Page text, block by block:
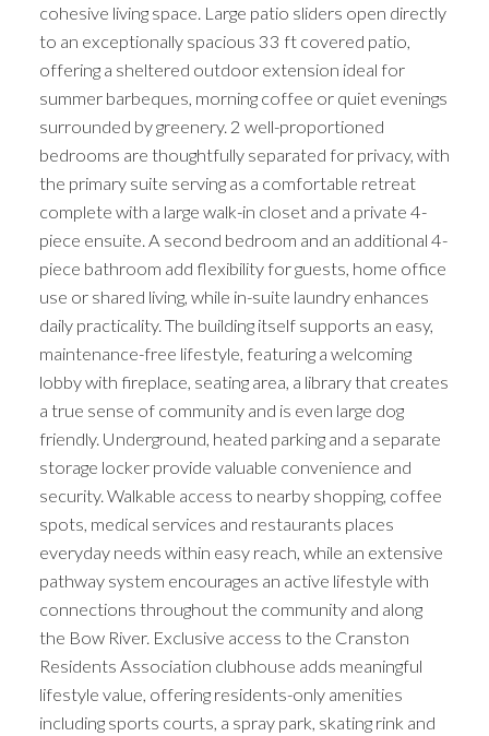
cohesive living space. Large patio sliders open directly
to an exceptionally spacious 33 ft covered patio,
offering a sheltered outdoor extension ideal for
summer barbeques, morning coffee or quiet evenings
surrounded by greenery. 2 well-proportioned
bedrooms are thoughtfully separated for privacy, with
the primary suite serving as a comfortable retreat
complete with a large walk-in closet and a private 4-
piece ensuite. A second bedroom and an additional 4-
piece bathroom add flexibility for guests, home office
use or shared living, while in-suite laundry enhances
daily practicality. The building itself supports an easy,
maintenance-free lifestyle, featuring a welcoming
lobby with fireplace, seating area, a library that creates
a true sense of community and is even large dog
friendly. Underground, heated parking and a separate
storage locker provide valuable convenience and
security. Walkable access to nearby shopping, coffee
spots, medical services and restaurants places
everyday needs within easy reach, while an extensive
pathway system encourages an active lifestyle with
connections throughout the community and along
the Bow River. Exclusive access to the Cranston
Residents Association clubhouse adds meaningful
lifestyle value, offering residents-only amenities
including sports courts, a spray park, skating rink and